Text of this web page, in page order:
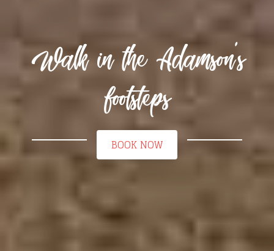
Walk in the Adamson's
footsteps
BOOK NOW